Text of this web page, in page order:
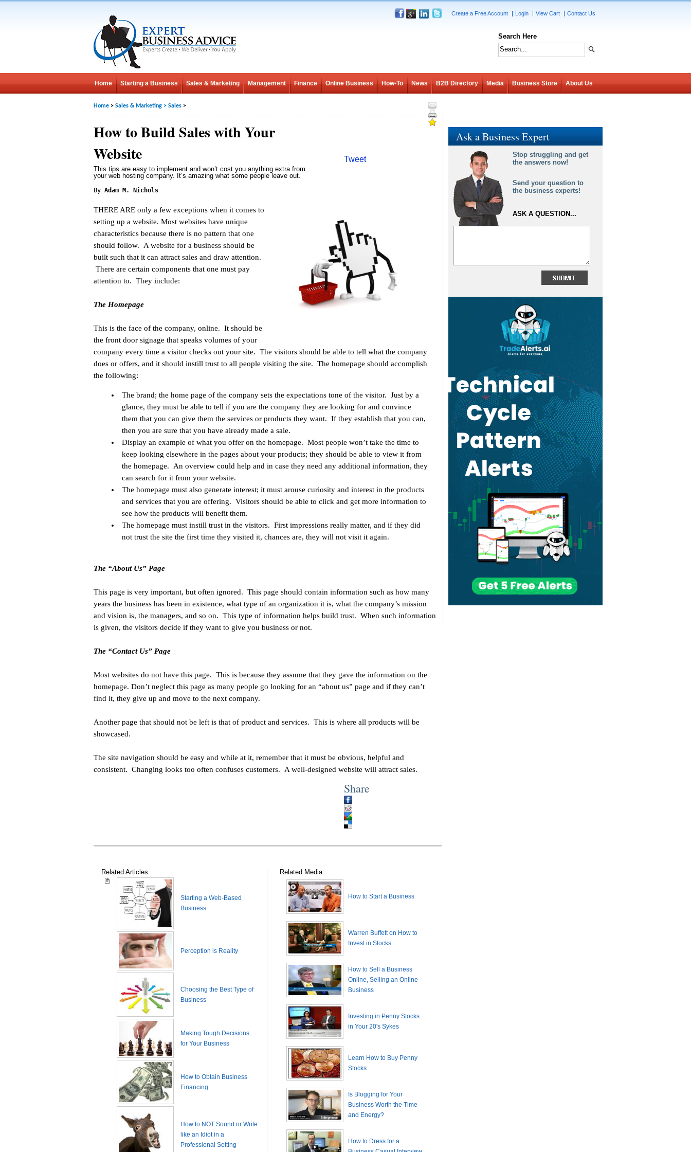
Create a Free Account Login View Cart Contact Us
Search Here
Home Starting a Business Sales & Marketing Management Finance Online Business How-To News B2B Directory Media Business Store About Us
Home > Sales & Marketing > Sales >
Tweet
How to Build Sales with Your
Website
This tips are easy to implement and won’t cost you anything extra from
your web hosting company. It’s amazing what some people leave out.
By Adam M. Nichols
THERE ARE only a few exceptions when it comes to
setting up a website. Most websites have unique
characteristics because there is no pattern that one
should follow. A website for a business should be
built such that it can attract sales and draw attention.
There are certain components that one must pay
attention to. They include:
The Homepage
This is the face of the company, online. It should be
the front door signage that speaks volumes of your
company every time a visitor checks out your site. The visitors should be able to tell what the company
does or offers, and it should instill trust to all people visiting the site. The homepage should accomplish
the following:
The brand; the home page of the company sets the expectations tone of the visitor. Just by a
glance, they must be able to tell if you are the company they are looking for and convince
them that you can give them the services or products they want. If they establish that you can,
then you are sure that you have already made a sale.
Display an example of what you offer on the homepage. Most people won’t take the time to
keep looking elsewhere in the pages about your products; they should be able to view it from
the homepage. An overview could help and in case they need any additional information, they
can search for it from your website.
The homepage must also generate interest; it must arouse curiosity and interest in the products
and services that you are offering. Visitors should be able to click and get more information to
see how the products will benefit them.
The homepage must instill trust in the visitors. First impressions really matter, and if they did
not trust the site the first time they visited it, chances are, they will not visit it again.
The “About Us” Page
This page is very important, but often ignored. This page should contain information such as how many
years the business has been in existence, what type of an organization it is, what the company’s mission
and vision is, the managers, and so on. This type of information helps build trust. When such information
is given, the visitors decide if they want to give you business or not.
The “Contact Us” Page
Most websites do not have this page. This is because they assume that they gave the information on the
homepage. Don’t neglect this page as many people go looking for an “about us” page and if they can’t
find it, they give up and move to the next company.
Another page that should not be left is that of product and services. This is where all products will be
showcased.
The site navigation should be easy and while at it, remember that it must be obvious, helpful and
consistent. Changing looks too often confuses customers. A well-designed website will attract sales.
Share
Related Articles:
Starting a Web-Based
Business
Perception is Reality
Choosing the Best Type of
Business
Making Tough Decisions
for Your Business
How to Obtain Business
Financing
How to NOT Sound or Write
like an Idiot in a
Professional Setting
Related Media:
How to Start a Business
Warren Buffett on How to
Invest in Stocks
How to Sell a Business
Online, Selling an Online
Business
Investing in Penny Stocks
in Your 20's Sykes
Learn How to Buy Penny
Stocks
Is Blogging for Your
Business Worth the Time
and Energy?
How to Dress for a
Ask a Business Expert
Stop struggling and get
the answers now!
Send your question to
the business experts!
ASK A QUESTION...